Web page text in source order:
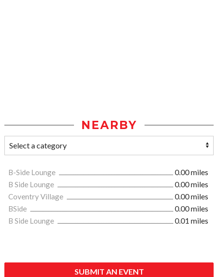
NEARBY
B-Side Lounge
0.00 miles
B Side Lounge
0.00 miles
Coventry Village
0.00 miles
BSide
0.00 miles
B Side Lounge
0.01 miles
SUBMIT AN EVENT